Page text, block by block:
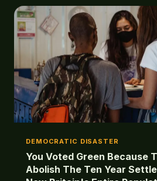
DEMOCRATIC DISASTER
You Voted Green Because
Abolish The Ten Year